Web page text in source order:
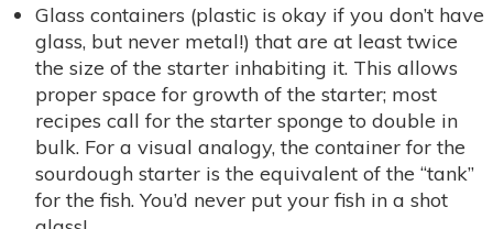
Glass containers (plastic is okay if you don’t have
glass, but never metal!) that are at least twice
the size of the starter inhabiting it. This allows
proper space for growth of the starter; most
recipes call for the starter sponge to double in
bulk. For a visual analogy, the container for the
sourdough starter is the equivalent of the “tank”
for the fish. You’d never put your fish in a shot